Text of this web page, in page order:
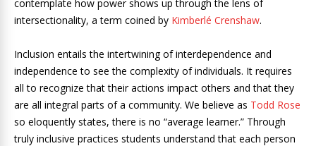
contemplate how power shows up through the lens of
intersectionality, a term coined by Kimberlé Crenshaw.
Inclusion entails the intertwining of interdependence and
independence to see the complexity of individuals. It requires
all to recognize that their actions impact others and that they
are all integral parts of a community. We believe as Todd Rose
so eloquently states, there is no “average learner.” Through
truly inclusive practices students understand that each person